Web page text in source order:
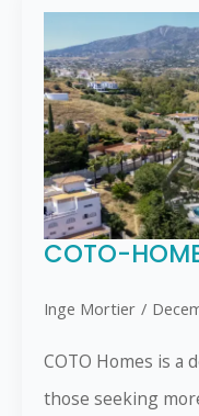
COTO-
Inge Mortier
COTO Homes is a
those seeking